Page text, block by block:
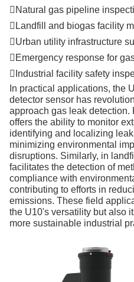
Natural gas pipeline
Landfill and biogas facility
Urban utility infrastructure
Emergency response for
Industrial facility safety
In practical applications, the
detector sensor has
approach gas leak detection.
offers the ability to monitor
identifying and localizing
minimizing environmental
disruptions. Similarly, in
facilitates the detection of
compliance with
contributing to efforts in
emissions. These field
the U10's versatility but also
more sustainable industrial